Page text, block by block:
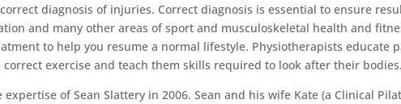
diagnosis of injuries. Correct diagnosis is essential to ensure
and many other areas of sport and musculoskeletal health and
to help you resume a normal lifestyle. Physiotherapists educate
exercise and teach them skills required to look after their bodies.
of Sean Slattery in 2006. Sean and his wife Kate (a Clinical